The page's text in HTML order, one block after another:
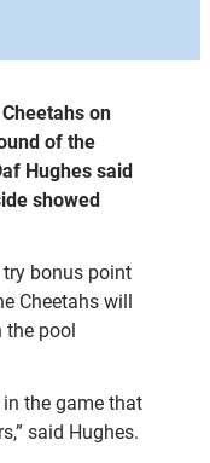
on
of the
Hughes said
showed
bonus point
Cheetahs will
pool
the game that
said Hughes.